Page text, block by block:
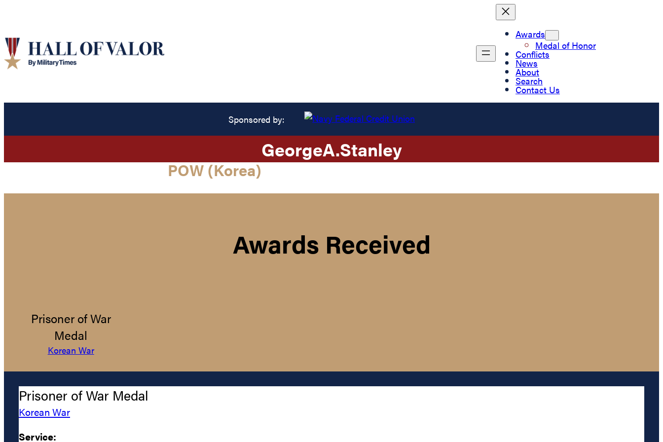
Awards
Medal of Honor
Conflicts
News
About
Search
Contact Us
Sponsored by:
GeorgeA.Stanley
POW (Korea)
Awards Received
Prisoner of War
Medal
Korean War
Prisoner of War Medal
Korean War
Service: